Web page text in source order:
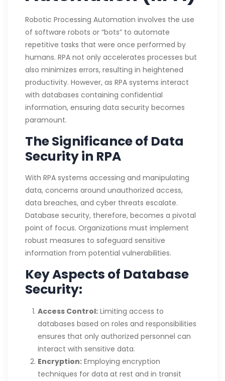
Robotic Processing Automation involves the use
of software robots or “bots” to automate
repetitive tasks that were once performed by
humans. RPA not only accelerates processes but
also minimizes errors, resulting in heightened
productivity. However, as RPA systems interact
with databases containing confidential
information, ensuring data security becomes
paramount.
The Significance of Data
Security in RPA
With RPA systems accessing and manipulating
data, concerns around unauthorized access,
data breaches, and cyber threats escalate.
Database security, therefore, becomes a pivotal
point of focus. Organizations must implement
robust measures to safeguard sensitive
information from potential vulnerabilities.
Key Aspects of Database
Security:
Access Control: Limiting access to
databases based on roles and responsibilities
ensures that only authorized personnel can
interact with sensitive data.
Encryption: Employing encryption
techniques for data at rest and in transit